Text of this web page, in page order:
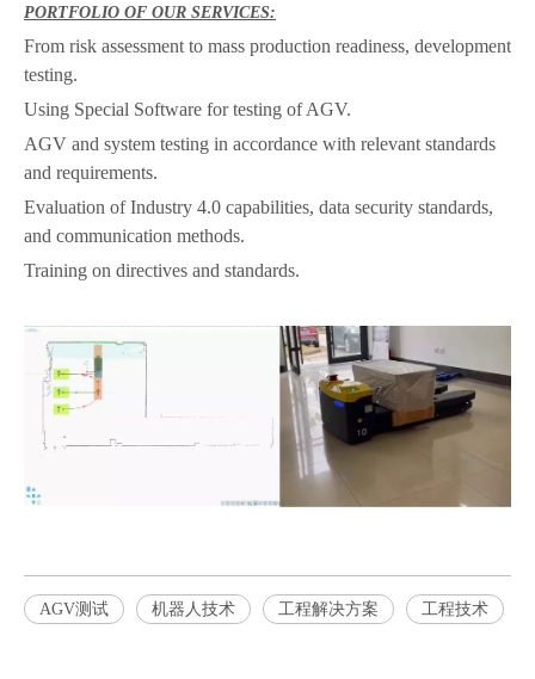
PORTFOLIO OF OUR SERVICES:
From risk assessment to mass production readiness, development
testing.
Using Special Software for testing of AGV.
AGV and system testing in accordance with relevant standards
and requirements.
Evaluation of Industry 4.0 capabilities, data security standards,
and communication methods.
Training on directives and standards.
AGV测试 机器人技术 工程解决方案 工程技术